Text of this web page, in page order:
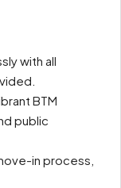
with all
BTM
public
in process,